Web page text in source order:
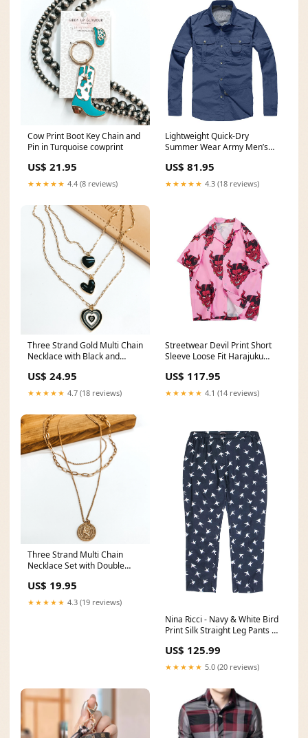
Cow Print Boot Key Chain and
Pin in Turquoise cowprint
US$ 21.95
★★★★★ 4.4 (8 reviews)
Lightweight Quick-Dry
Summer Wear Army Men’s
Color:Khaki
US$ 81.95
★★★★★ 4.3 (18 reviews)
Three Strand Gold Multi Chain
Necklace with Black and
necklace
US$ 24.95
★★★★★ 4.7 (18 reviews)
Streetwear Devil Print Short
Sleeve Loose Fit Harajuku
US$ 117.95
★★★★★ 4.1 (14 reviews)
Three Strand Multi Chain
Necklace Set with Double
earrings
US$ 19.95
★★★★★ 4.3 (19 reviews)
Nina Ricci - Navy & White Bird
Print Silk Straight Leg Pants Sz
US$ 125.99
★★★★★ 5.0 (20 reviews)